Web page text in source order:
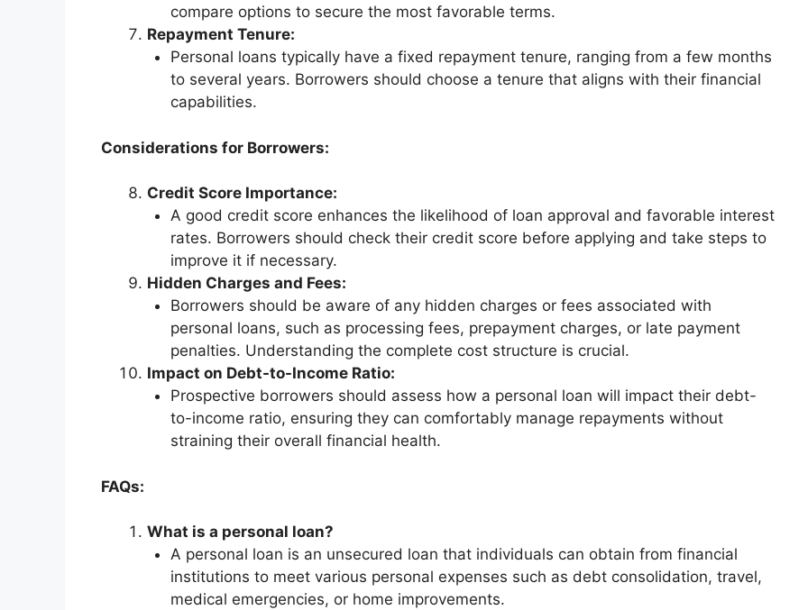
compare options to secure the most favorable terms.
Repayment Tenure:
Personal loans typically have a fixed repayment tenure, ranging from a few months
to several years. Borrowers should choose a tenure that aligns with their financial
capabilities.
Considerations for Borrowers:
Credit Score Importance:
A good credit score enhances the likelihood of loan approval and favorable interest
rates. Borrowers should check their credit score before applying and take steps to
improve it if necessary.
Hidden Charges and Fees:
Borrowers should be aware of any hidden charges or fees associated with
personal loans, such as processing fees, prepayment charges, or late payment
penalties. Understanding the complete cost structure is crucial.
Impact on Debt-to-Income Ratio:
Prospective borrowers should assess how a personal loan will impact their debt-
to-income ratio, ensuring they can comfortably manage repayments without
straining their overall financial health.
FAQs:
What is a personal loan?
A personal loan is an unsecured loan that individuals can obtain from financial
institutions to meet various personal expenses such as debt consolidation, travel,
medical emergencies, or home improvements.